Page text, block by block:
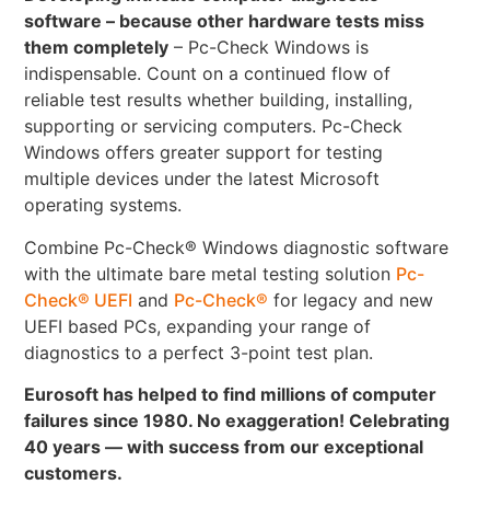
software – because other hardware tests miss
them completely – Pc-Check Windows is
indispensable. Count on a continued flow of
reliable test results whether building, installing,
supporting or servicing computers. Pc-Check
Windows offers greater support for testing
multiple devices under the latest Microsoft
operating systems.
Combine Pc-Check® Windows diagnostic software
with the ultimate bare metal testing solution Pc-
Check® UEFI and Pc-Check® for legacy and new
UEFI based PCs, expanding your range of
diagnostics to a perfect 3-point test plan.
Eurosoft has helped to find millions of computer
failures since 1980. No exaggeration! Celebrating
40 years — with success from our exceptional
customers.